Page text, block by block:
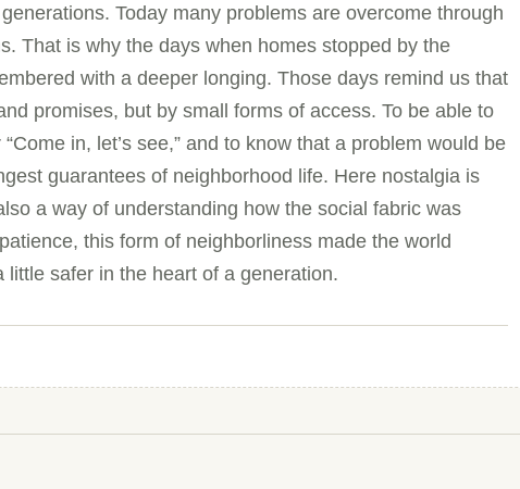
Today many problems are overcome through
That is why the days when homes stopped by the
with a deeper longing. Those days remind us that
promises, but by small forms of access. To be able to
in, let’s see,” and to know that a problem would be
guarantees of neighborhood life. Here nostalgia is
a way of understanding how the social fabric was
this form of neighborliness made the world
safer in the heart of a generation.